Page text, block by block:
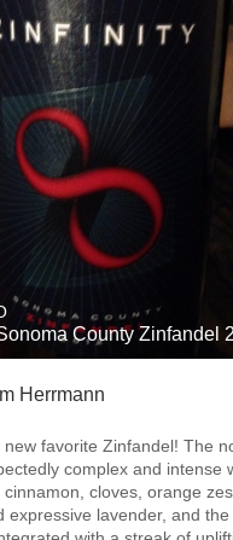
County Zinfandel
Herrmann
new favorite Zinfandel! The
complex and intense
cinnamon, cloves, orange
expressive lavender, and the